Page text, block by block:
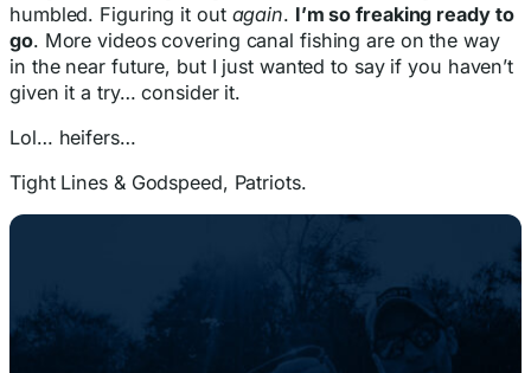
humbled. Figuring it out again. I’m so freaking ready to
go. More videos covering canal fishing are on the way
in the near future, but I just wanted to say if you haven’t
given it a try… consider it.
Lol… heifers…
Tight Lines & Godspeed, Patriots.